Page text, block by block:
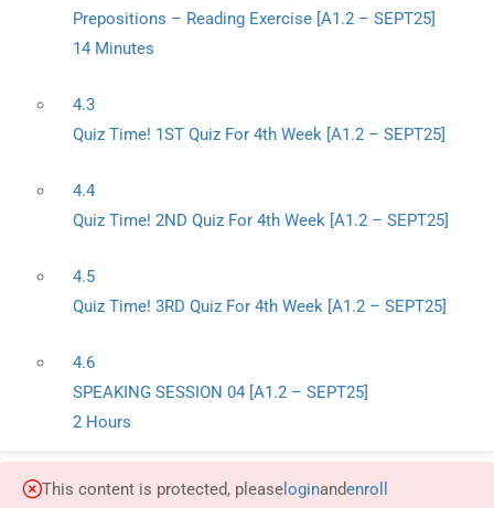
Prepositions – Reading Exercise [A1.2 – SEPT25]
14 Minutes
4.3
Quiz Time! 1ST Quiz For 4th Week [A1.2 – SEPT25]
4.4
Quiz Time! 2ND Quiz For 4th Week [A1.2 – SEPT25]
4.5
Quiz Time! 3RD Quiz For 4th Week [A1.2 – SEPT25]
4.6
SPEAKING SESSION 04 [A1.2 – SEPT25]
2 Hours
This content is protected, please loginandenroll